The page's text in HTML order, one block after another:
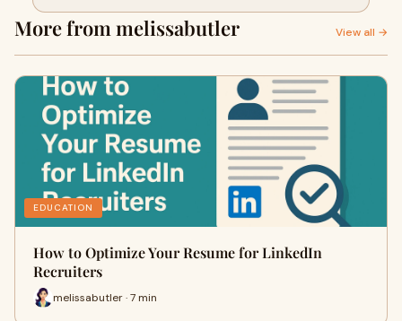
More from melissabutler View all →
EDUCATION
How to Optimize Your Resume for LinkedIn
Recruiters
melissabutler · 7 min